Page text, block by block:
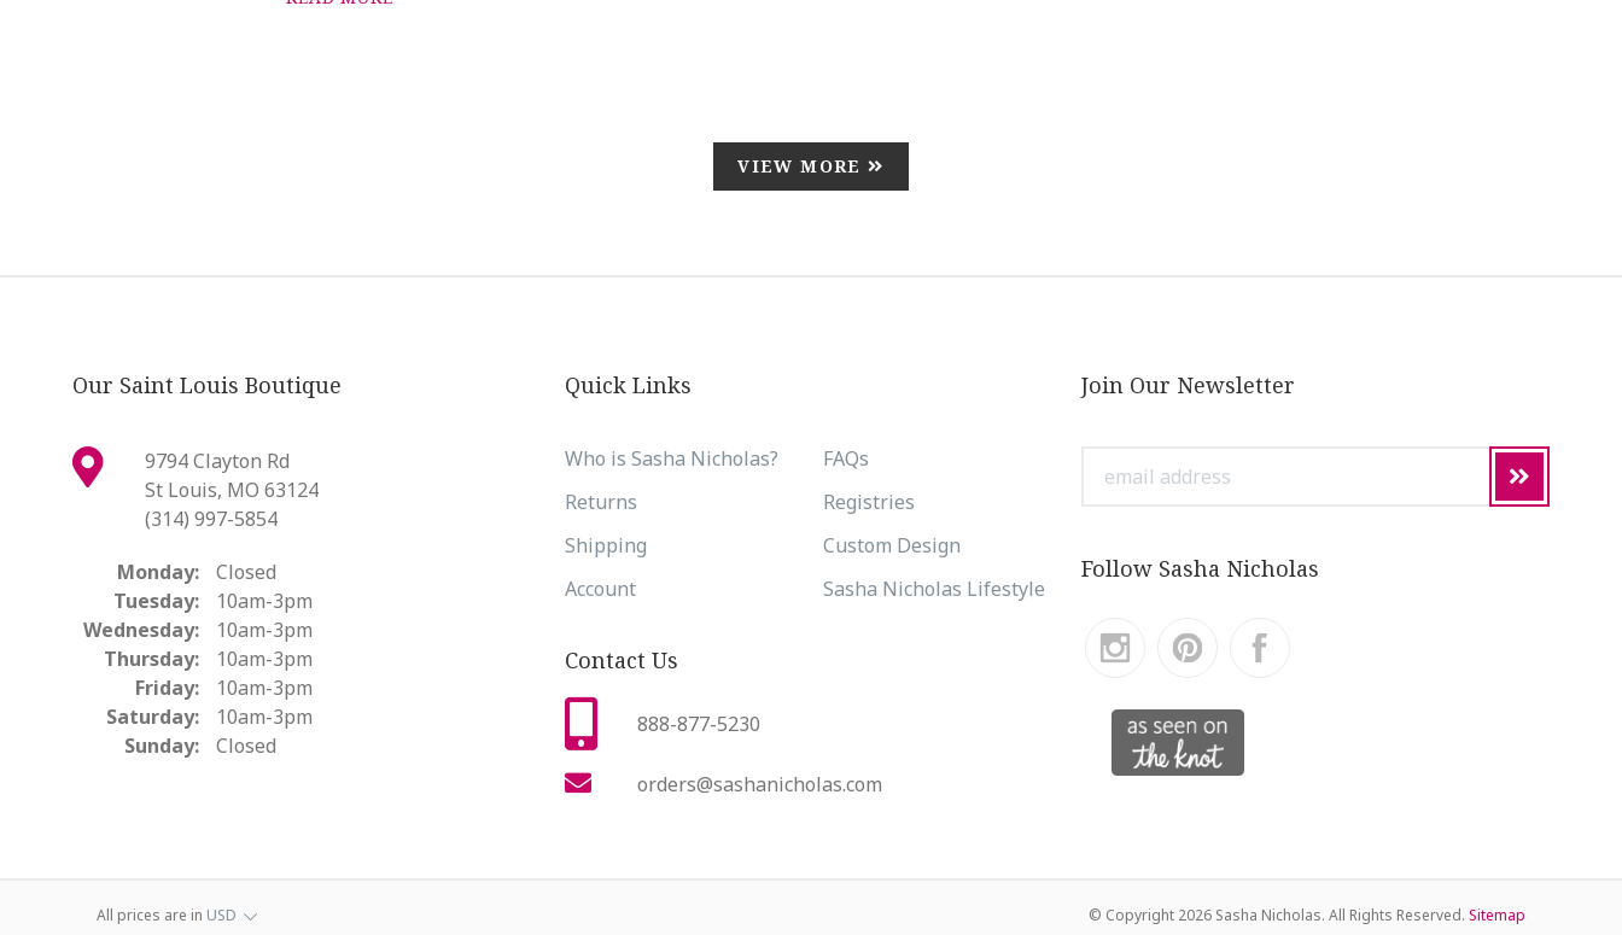
VIEW MORE
Our Saint Louis Boutique
9794 Clayton Rd
St Louis, MO 63124
(314) 997-5854
Monday:
Closed
Tuesday:
10am-3pm
Wednesday:
10am-3pm
Thursday:
10am-3pm
Friday:
10am-3pm
Saturday:
10am-3pm
Sunday:
Closed
Quick Links
Who is Sasha Nicholas?
FAQs
Returns
Registries
Shipping
Custom Design
Account
Sasha Nicholas Lifestyle
Contact Us
888-877-5230
orders@sashanicholas.com
Join Our Newsletter
address
Follow Sasha Nicholas
All prices are in USD © Copyright 2026 Sasha Nicholas. All Rights Reserved. Sitemap